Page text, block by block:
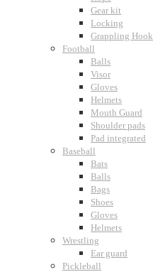
Gear kit
Locking
Grappling Hook
Football
Balls
Visor
Gloves
Helmets
Mouth Guard
Shoulder pads
Pad integrated
Baseball
Bats
Balls
Bags
Shoes
Gloves
Helmets
Wrestling
Ear guard
Pickleball